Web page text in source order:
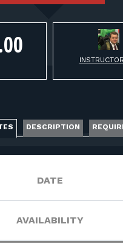
DESCRIPTION
DATE
AVAILABILITY